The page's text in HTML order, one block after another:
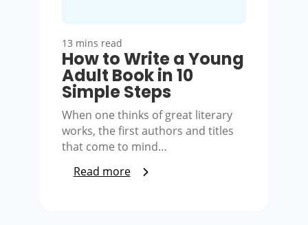
13 mins read
How to Write a Young
Adult Book in 10
Simple Steps
When one thinks of great literary
works, the first authors and titles
that come to mind…
Read more